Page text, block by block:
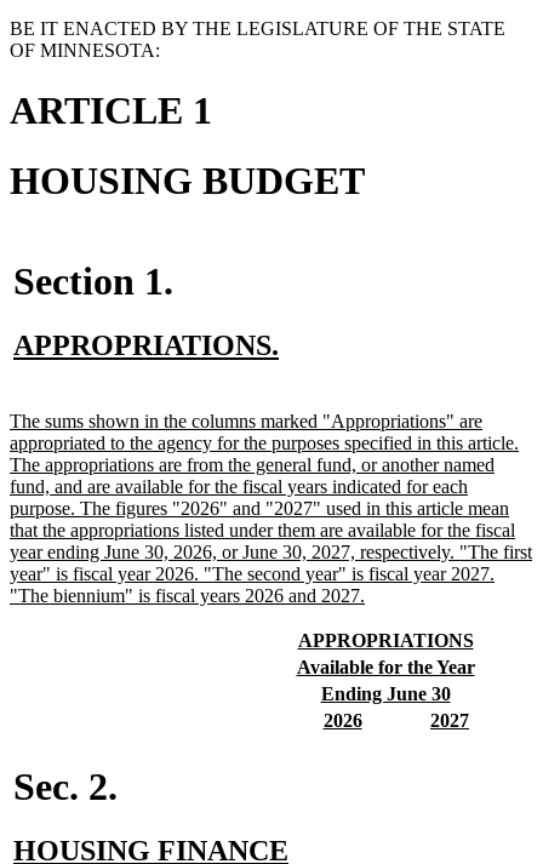
BE IT ENACTED BY THE LEGISLATURE OF THE STATE
OF MINNESOTA:
ARTICLE 1
HOUSING BUDGET
Section 1.
new
begin
APPROPRIATIONS.
end
new
text
begin
The sums shown in the columns marked "Appropriations" are
appropriated to the agency for the purposes specified in this article.
The appropriations are from the general fund, or another named
fund, and are available for the fiscal years indicated for each
purpose. The figures "2026" and "2027" used in this article mean
that the appropriations listed under them are available for the fiscal
year ending June 30, 2026, or June 30, 2027, respectively. "The first
year" is fiscal year 2026. "The second year" is fiscal year 2027.
"The biennium" is fiscal years 2026 and 2027.
end
new
text
begin
APPROPRIATIONSnew
text
end
new
text
begin
Available for the Yearnew
new
text
begin
Ending June 30new
text
end
new
2026new
new
2027new
Sec. 2.
new
HOUSING FINANCE